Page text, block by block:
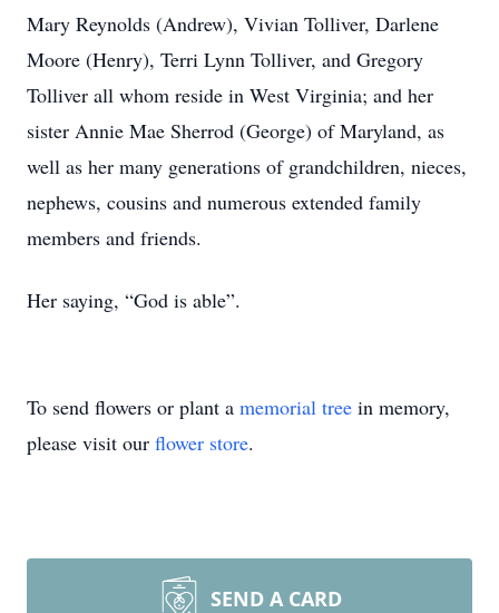
Mary Reynolds (Andrew), Vivian Tolliver, Darlene
Moore (Henry), Terri Lynn Tolliver, and Gregory
Tolliver all whom reside in West Virginia; and her
sister Annie Mae Sherrod (George) of Maryland, as
well as her many generations of grandchildren, nieces,
nephews, cousins and numerous extended family
members and friends.
Her saying, “God is able”.
To send flowers or plant a memorial tree in memory,
please visit our flower store.
SEND A CARD